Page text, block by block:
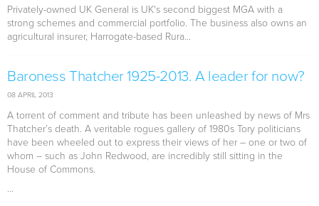
Privately-owned UK General is UK's second biggest MGA with a
strong schemes and commercial portfolio. The business also owns an
agricultural insurer, Harrogate-based Rura...
Baroness Thatcher 1925-2013. A leader for now?
08 APRIL 2013
A torrent of comment and tribute has been unleashed by news of Mrs
Thatcher’s death. A veritable rogues gallery of 1980s Tory politicians
have been wheeled out to express their views of her – one or two of
whom – such as John Redwood, are incredibly still sitting in the
House of Commons.
...